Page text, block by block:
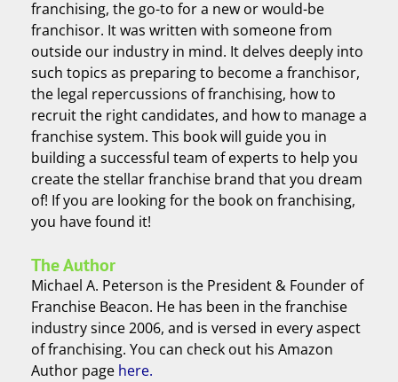
franchising, the go-to for a new or would-be
franchisor. It was written with someone from
outside our industry in mind. It delves deeply into
such topics as preparing to become a franchisor,
the legal repercussions of franchising, how to
recruit the right candidates, and how to manage a
franchise system. This book will guide you in
building a successful team of experts to help you
create the stellar franchise brand that you dream
of! If you are looking for the book on franchising,
you have found it!
The Author
Michael A. Peterson is the President & Founder of
Franchise Beacon. He has been in the franchise
industry since 2006, and is versed in every aspect
of franchising. You can check out his Amazon
Author page here.